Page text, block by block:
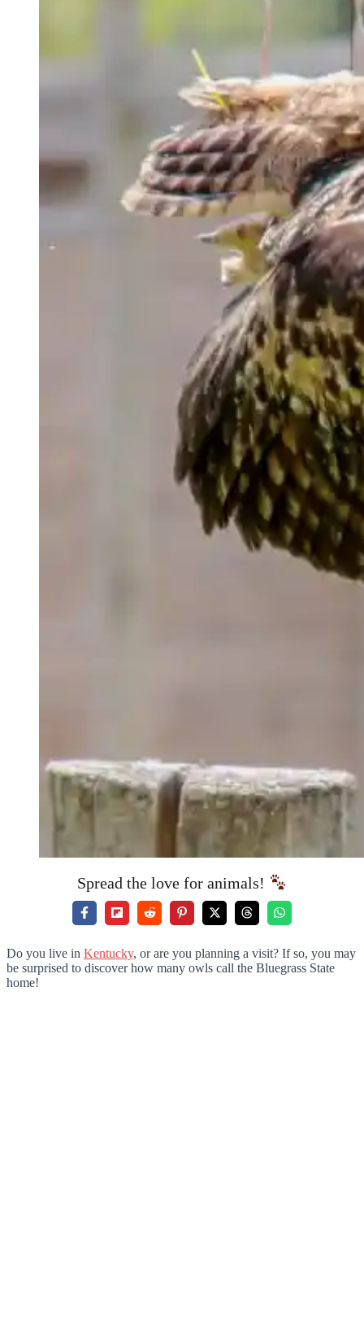
Spread the love for animals!
Do you live in Kentucky, or are you planning a visit? If so, you may
be surprised to discover how many owls call the Bluegrass State
home!